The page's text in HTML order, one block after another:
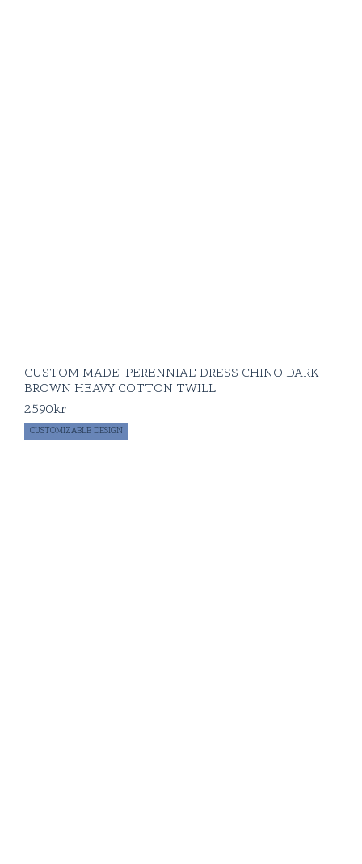
CUSTOM MADE 'PERENNIAL' DRESS CHINO DARK
BROWN HEAVY COTTON TWILL
2590kr
CUSTOMIZABLE DESIGN